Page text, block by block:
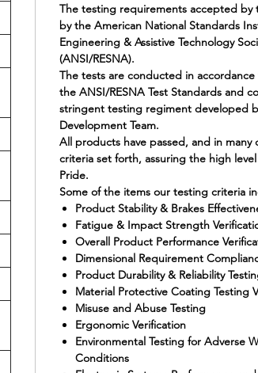
The testing requirements accepted by
by the American National Standards
Engineering & Assistive Technology
(ANSI/RESNA).
The tests are conducted in
the ANSI/RESNA Test Standards and
stringent testing regiment developed
Development Team.
All products have passed, and in many
criteria set forth, assuring the high
Pride.
Some of the items our testing criteria
Product Stability & Brakes
Fatigue & Impact Strength
Overall Product Performance
Dimensional Requirement
Product Durability & Reliability
Material Protective Coating Testing
Misuse and Abuse Testing
Ergonomic Verification
Environmental Testing for Adverse
Conditions